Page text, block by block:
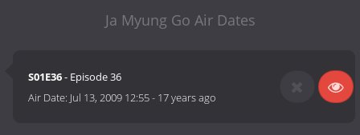
Ja Myung Go Air Dates
S01E36- Episode 36
Air Date: Jul 13, 2009 12:55- 17 years ago